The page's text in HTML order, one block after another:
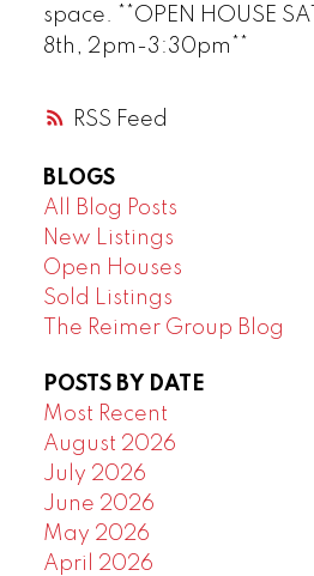
RSS
space. **OPEN HOUSE
8th, 2pm-3:30pm**
BLOGS
All Blog Posts
New Listings
Open Houses
Sold Listings
The Reimer Group Blog
POSTS BY DATE
Most Recent
August 2026
July 2026
June 2026
May 2026
April 2026